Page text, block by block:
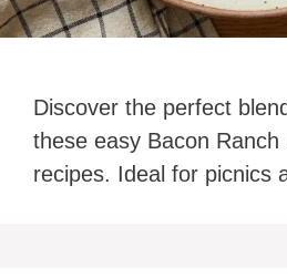
Discover the perfect
these easy Bacon Ranch
recipes. Ideal for picnics